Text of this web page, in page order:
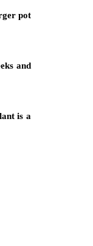
pot
and
is a